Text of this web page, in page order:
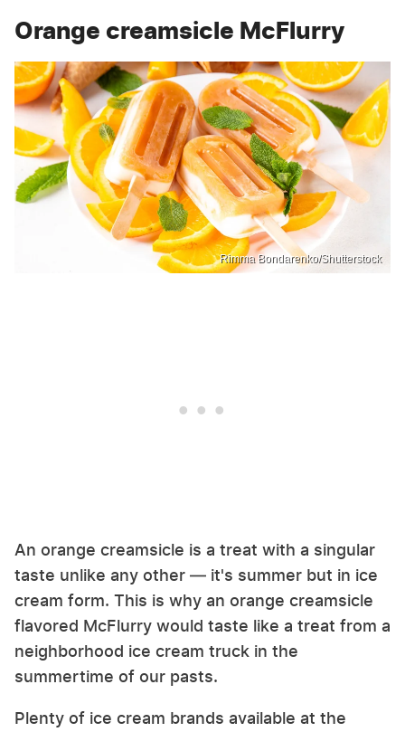
Orange creamsicle McFlurry
Rimma Bondarenko/Shutterstock
An orange creamsicle is a treat with a singular
taste unlike any other — it's summer but in ice
cream form. This is why an orange creamsicle
flavored McFlurry would taste like a treat from a
neighborhood ice cream truck in the
summertime of our pasts.
Plenty of ice cream brands available at the